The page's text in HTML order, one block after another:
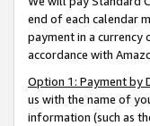
end of each calendar
payment in a currency
accordance with
Option 1: Payment by
us with the name of
information (such as